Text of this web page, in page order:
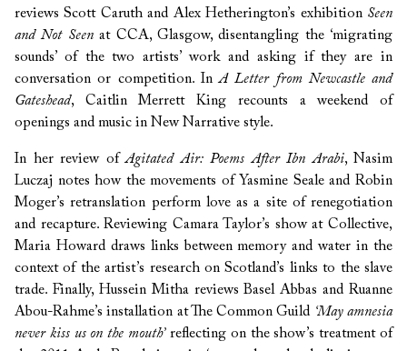
reviews Scott Caruth and Alex Hetherington’s exhibition Seen
and Not Seenat CCA, Glasgow, disentangling the ‘migrating
sounds’ of the two artists’ work and asking if they are in
conversation or competition. InA Letter from Newcastle and
Gateshead, Caitlin Merrett King recounts a weekend of
openings and music in New Narrative style.
In her review ofAgitated Air: Poems After Ibn Arabi, Nasim
Luczaj notes how the movements of Yasmine Seale and Robin
Moger’s retranslation perform love as a site of renegotiation
and recapture. Reviewing Camara Taylor’s show at Collective,
Maria Howard draws links between memory and water in the
context of the artist’s research on Scotland’s links to the slave
trade. Finally, Hussein Mitha reviews Basel Abbas and Ruanne
Abou-Rahme’s installation at The Common Guild ‘May amnesia
never kiss us on the mouth’reflecting on the show’s treatment of